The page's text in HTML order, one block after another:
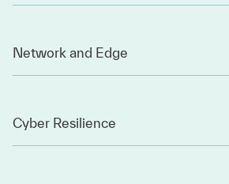
Network and Edge
Cyber Resilience